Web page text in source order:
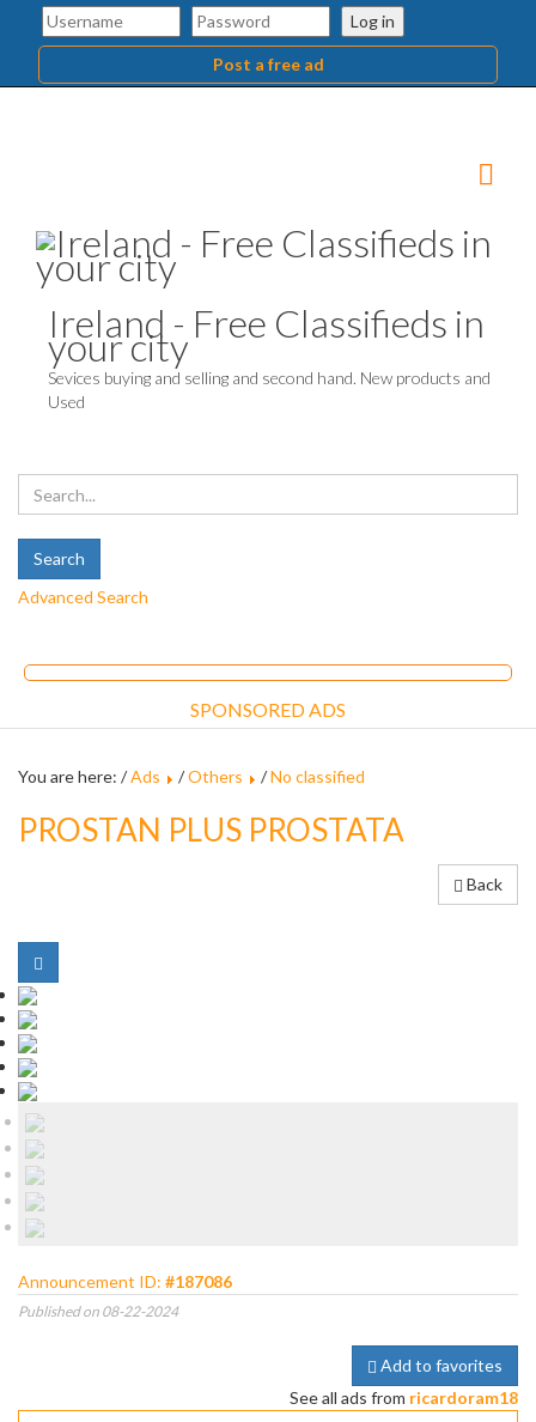
Log in
Post a free ad
Ireland - Free Classifieds in
your city
Sevices buying and selling and second hand. New products and
Used
Advanced Search
SPONSORED ADS
You are here: /Ads /Others /No classified
PROSTAN PLUS PROSTATA
Back
Announcement ID: #187086
Published on 08-22-2024
Add to favorites
See all ads from ricardoram18